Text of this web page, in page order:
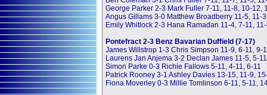
George Parker 2-3 Mark Fuller 7-11, 11-8, 10-12,
Angus Gillams 3-0 Matthew Broadberry 11-5, 11-
Emily Whitlock 2-3 Hana Ramadan 11-4, 7-11,
Pontefract 2-3 Benz Bavarian Duffield (7-17)
James Willstrop 1-3 Chris Simpson 11-9, 6-11, 9-
Laurens Jan Anjema 3-2 Declan James 11-5, 5-
Simon Parke 0-3 Richie Fallows 5-11, 4-11, 6-11
Patrick Rooney 3-1 Ashley Davies 13-15, 11-9,
Fiona Moverley 0-3 Millie Tomlinson 6-11, 5-11,